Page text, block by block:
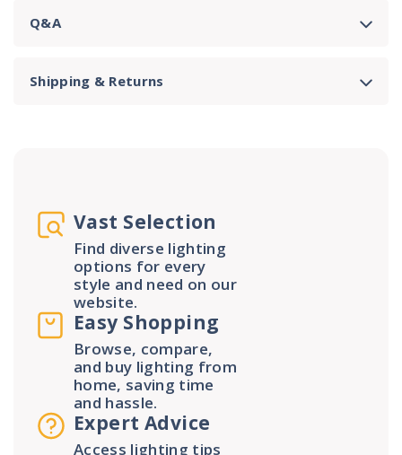
Q&A
Shipping & Returns
Vast Selection
Find diverse lighting
options for every
style and need on our
website.
Easy Shopping
Browse, compare,
and buy lighting from
home, saving time
and hassle.
Expert Advice
Access lighting tips